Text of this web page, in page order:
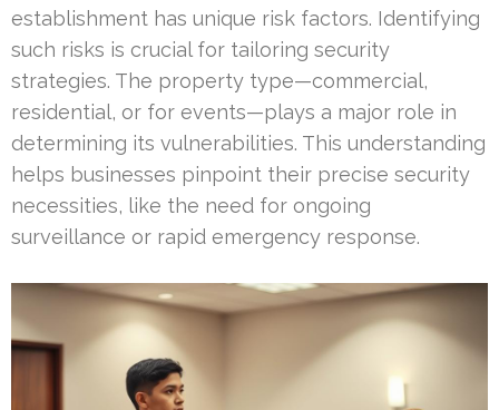
establishment has unique risk factors. Identifying
such risks is crucial for tailoring security
strategies. The property type—commercial,
residential, or for events—plays a major role in
determining its vulnerabilities. This understanding
helps businesses pinpoint their precise security
necessities, like the need for ongoing
surveillance or rapid emergency response.